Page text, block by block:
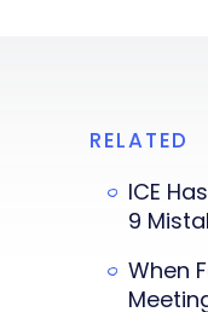
RELATED
ICE
9
When